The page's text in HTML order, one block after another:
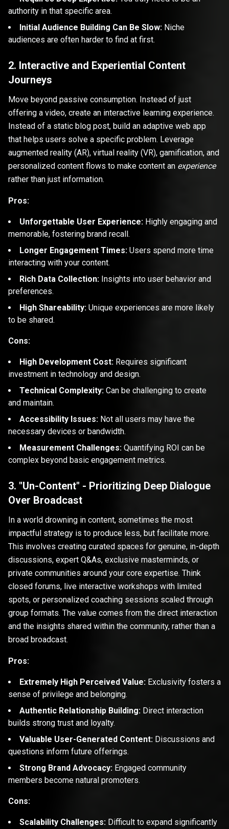
authority in that specific area.
Initial Audience Building Can Be Slow: Niche
audiences are often harder to find at first.
2. Interactive and Experiential Content
Journeys
Move beyond passive consumption. Instead of just
offering a video, create an interactive learning experience.
Instead of a static blog post, build an adaptive web app
that helps users solve a specific problem. Leverage
augmented reality (AR), virtual reality (VR), gamification, and
personalized content flows to make content an experience
rather than just information.
Pros:
Unforgettable User Experience: Highly engaging and
memorable, fostering brand recall.
Longer Engagement Times: Users spend more time
interacting with your content.
Rich Data Collection: Insights into user behavior and
preferences.
High Shareability: Unique experiences are more likely
to be shared.
Cons:
High Development Cost: Requires significant
investment in technology and design.
Technical Complexity: Can be challenging to create
and maintain.
Accessibility Issues: Not all users may have the
necessary devices or bandwidth.
Measurement Challenges: Quantifying ROI can be
complex beyond basic engagement metrics.
3. "Un-Content" - Prioritizing Deep Dialogue
Over Broadcast
In a world drowning in content, sometimes the most
impactful strategy is to produce less, but facilitate more.
This involves creating curated spaces for genuine, in-depth
discussions, expert Q&As, exclusive masterminds, or
private communities around your core expertise. Think
closed forums, live interactive workshops with limited
spots, or personalized coaching sessions scaled through
group formats. The value comes from the direct interaction
and the insights shared within the community, rather than a
broad broadcast.
Pros:
Extremely High Perceived Value: Exclusivity fosters a
sense of privilege and belonging.
Authentic Relationship Building: Direct interaction
builds strong trust and loyalty.
Valuable User-Generated Content: Discussions and
questions inform future offerings.
Strong Brand Advocacy: Engaged community
members become natural promoters.
Cons:
Scalability Challenges: Difficult to expand significantly